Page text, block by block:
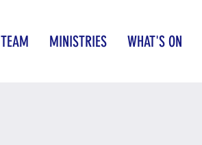
TEAM MINISTRIES WHAT'S ON